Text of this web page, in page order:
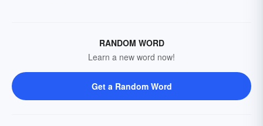
RANDOM WORD
Learn a new word now!
Get a Random Word